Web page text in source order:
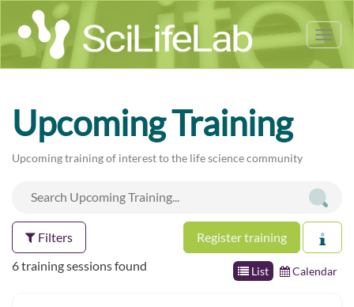
Upcoming Training
Upcoming training of interest to the life science community
Filters Register training
List Calendar
6 training sessions found